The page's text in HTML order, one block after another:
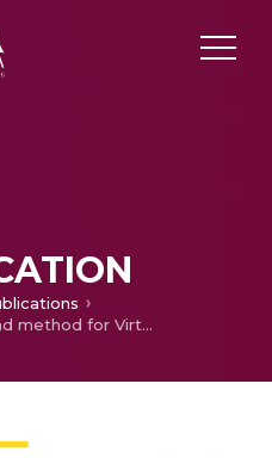
System, device and method for Virtual Computing using Gesture Tracking Sensors